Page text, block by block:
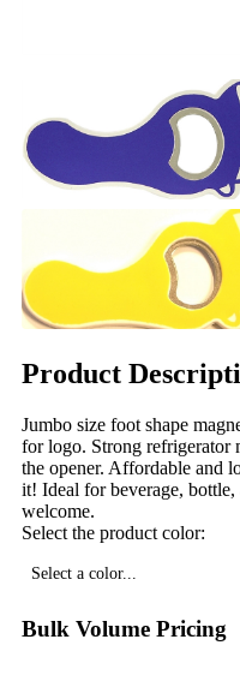
Product
Jumbo size foot shape
for logo. Strong refrigerator
the opener. Affordable and
it! Ideal for beverage,
welcome.
Select the product color:
Select a color...
Bulk Volume Pricing